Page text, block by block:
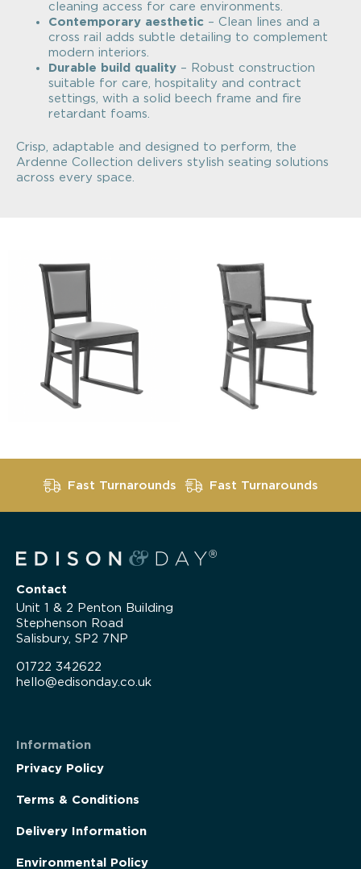
cleaning access for care environments.
Contemporary aesthetic – Clean lines and a
cross rail adds subtle detailing to complement
modern interiors.
Durable build quality – Robust construction
suitable for care, hospitality and contract
settings, with a solid beech frame and fire
retardant foams.
Crisp, adaptable and designed to perform, the
Ardenne Collection delivers stylish seating solutions
across every space.
Fast Turnarounds Fast Turnarounds
Contact
Unit 1 & 2 Penton Building
Stephenson Road
Salisbury, SP2 7NP
01722 342622
hello@edisonday.co.uk
Information
Privacy Policy
Terms & Conditions
Delivery Information
Environmental Policy